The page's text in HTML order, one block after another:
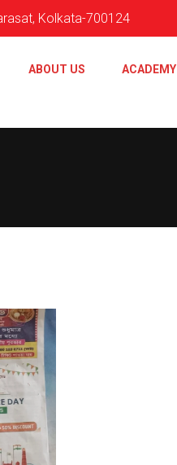
Kolkata-700124
ABOUT US ACADEMY